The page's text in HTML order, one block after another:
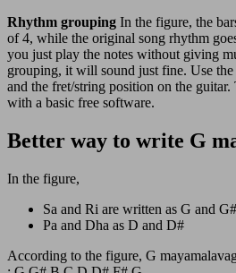
Rhythm grouping In the figure, the
of 4, while the original song rhythm
you just play the notes without giving
grouping, it will sound just fine. Use
and the fret/string position on the
with a basic free software.
Better way to write G
In the figure,
Sa and Ri are written as G and G#
Pa and Dha as D and D#
According to the figure, G